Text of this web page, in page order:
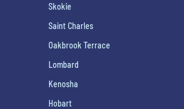
Skokie
Saint Charles
Oakbrook Terrace
Lombard
Kenosha
Hobart